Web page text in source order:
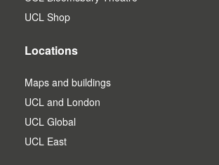
UCL Shop
Locations
Maps and buildings
UCL and London
UCL Global
UCL East